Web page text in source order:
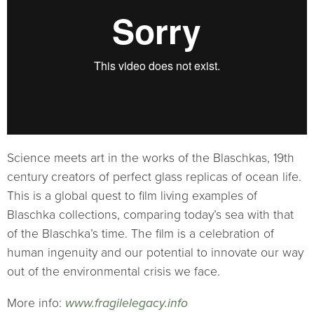
Science meets art in the works of the Blaschkas, 19th
century creators of perfect glass replicas of ocean life.
This is a global quest to film living examples of
Blaschka collections, comparing today’s sea with that
of the Blaschka’s time. The film is a celebration of
human ingenuity and our potential to innovate our way
out of the environmental crisis we face.
More info: www.fragilelegacy.info